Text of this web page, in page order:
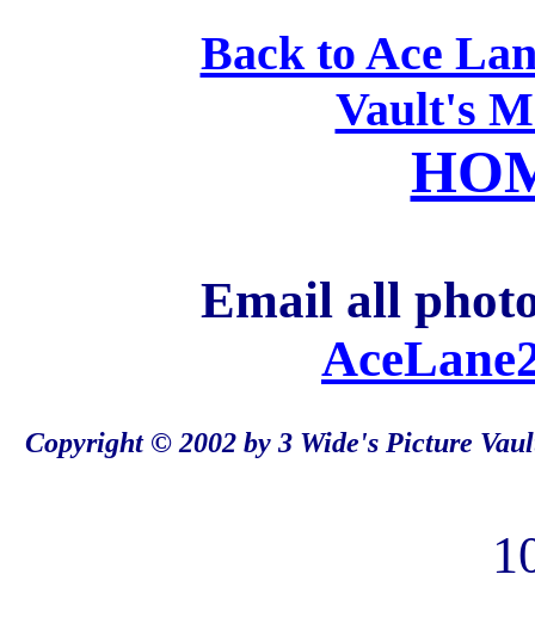
Back to Ace
Vault's
Email all
Copyright © 2002 by 3 Wide's Picture